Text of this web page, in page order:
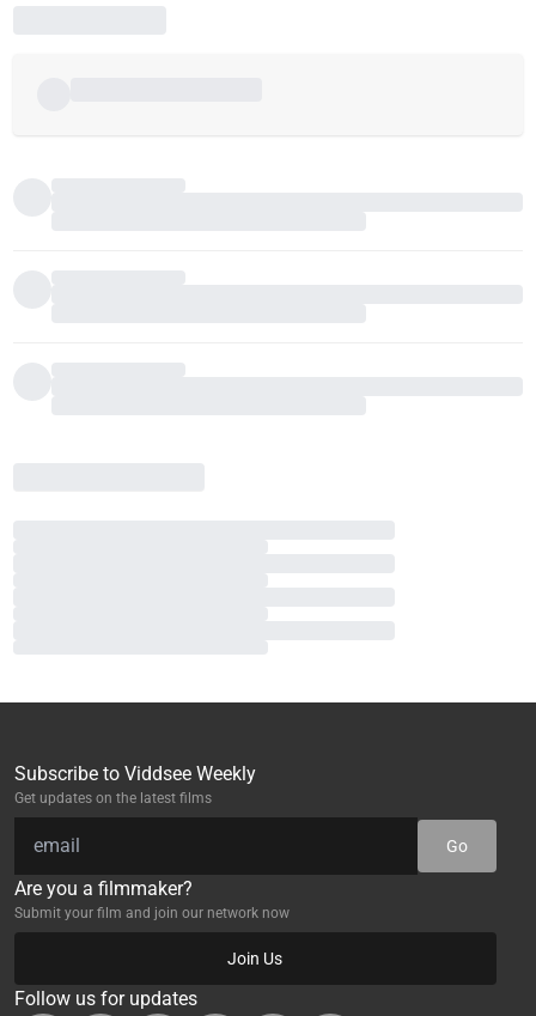
Subscribe to Viddsee Weekly
Get updates on the latest films
Go
Are you a filmmaker?
Submit your film and join our network now
Join Us
Follow us for updates